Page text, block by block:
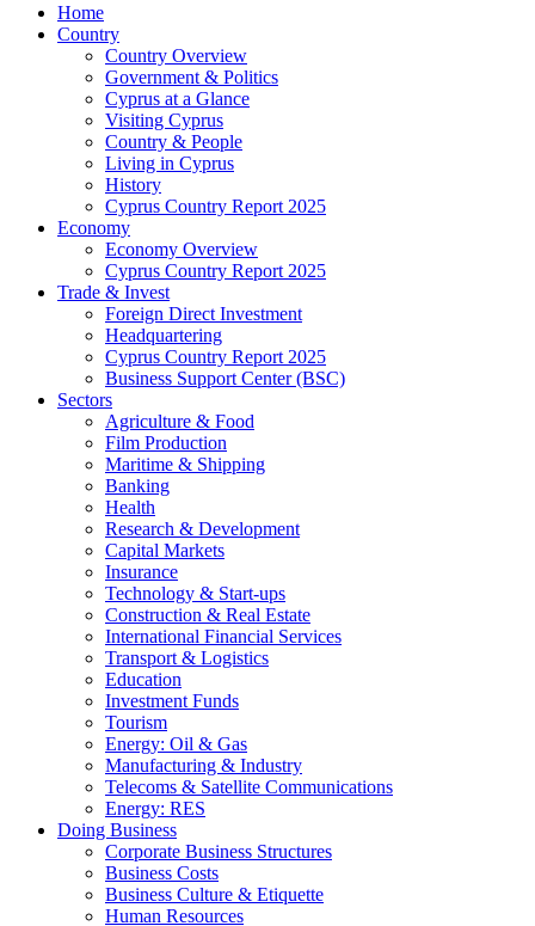
Home
Country
Country Overview
Government & Politics
Cyprus at a Glance
Visiting Cyprus
Country & People
Living in Cyprus
History
Cyprus Country Report 2025
Economy
Economy Overview
Cyprus Country Report 2025
Trade & Invest
Foreign Direct Investment
Headquartering
Cyprus Country Report 2025
Business Support Center (BSC)
Sectors
Agriculture & Food
Film Production
Maritime & Shipping
Banking
Health
Research & Development
Capital Markets
Insurance
Technology & Start-ups
Construction & Real Estate
International Financial Services
Transport & Logistics
Education
Investment Funds
Tourism
Energy: Oil & Gas
Manufacturing & Industry
Telecoms & Satellite Communications
Energy: RES
Doing Business
Corporate Business Structures
Business Costs
Business Culture & Etiquette
Human Resources